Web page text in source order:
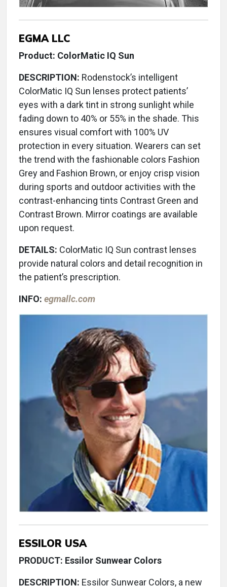
EGMA LLC
Product: ColorMatic IQ Sun
DESCRIPTION: Rodenstock’s intelligent
ColorMatic IQ Sun lenses protect patients’
eyes with a dark tint in strong sunlight while
fading down to 40% or 55% in the shade. This
ensures visual comfort with 100% UV
protection in every situation. Wearers can set
the trend with the fashionable colors Fashion
Grey and Fashion Brown, or enjoy crisp vision
during sports and outdoor activities with the
contrast-enhancing tints Contrast Green and
Contrast Brown. Mirror coatings are available
upon request.
DETAILS: ColorMatic IQ Sun contrast lenses
provide natural colors and detail recognition in
the patient’s prescription.
INFO: egmallc.com
ESSILOR USA
PRODUCT: Essilor Sunwear Colors
DESCRIPTION: Essilor Sunwear Colors, a new